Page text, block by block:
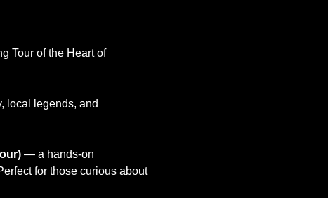
Tour of the Heart of
local legends, and
— a hands-on
for those curious about